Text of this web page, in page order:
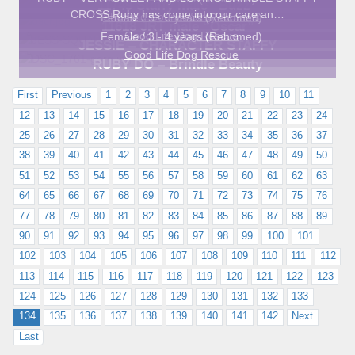
11749 Staffy male “Buzz”
11618 JRT male “Oscar”
Sheffield Council Stray Kennels
JESSIE – CHARACTER STAFFY
Female / 5 - 6 years (Rehomed)
Good Life Dog Rescue
RUBY DO – Brindle Beauty
CROSS Ruby has come into our care an…
Female / 3 - 4 years (Rehomed)
Good Life Dog Rescue
First Previous 1 2 3 4 5 6 7 8 9 10
11
12
13 14 15 16 17 18 19 20 21 22 23
24
25
26 27 28 29 30 31 32 33 34 35 36
37
38
39 40 41 42 43 44 45 46 47 48 49
50
51
52 53 54 55 56 57 58 59 60 61 62
63
64
65 66 67 68 69 70 71 72 73 74 75
76
77
78 79 80 81 82 83 84 85 86 87 88
89
90
91 92 93 94 95 96 97 98 99 100
101
102
103 104 105 106 107 108 109 110 111
112
113
114 115 116 117 118 119 120 121 122
123
124
125 126 127 128 129 130 131 132
133
134
135 136 137 138 139 140 141 142
Next
Last